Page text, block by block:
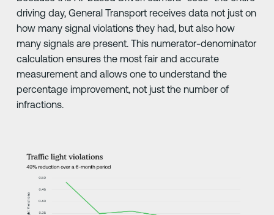
driving day, General Transport receives data not just on
how many signal violations they had, but also how
many signals are present. This numerator-denominator
calculation ensures the most fair and accurate
measurement and allows one to understand the
percentage improvement, not just the number of
infractions.